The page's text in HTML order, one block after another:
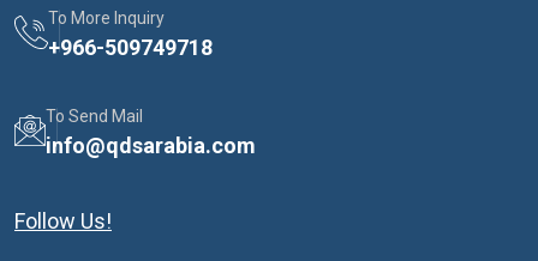
To More Inquiry
+966-509749718
To Send Mail
info@qdsarabia.com
Follow Us!